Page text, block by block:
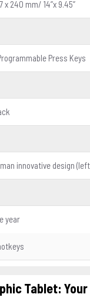
x 240 mm/ 14’’x 9.45’’
Press Keys
innovative design
year
Tablet: